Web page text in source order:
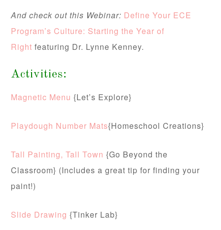
And check out this Webinar: Define Your ECE
Program’s Culture: Starting the Year of
Right featuring Dr. Lynne Kenney.
Activities:
Magnetic Menu {Let’s Explore}
Playdough Number Mats{Homeschool Creations}
Tall Painting, Tall Town {Go Beyond the
Classroom} (Includes a great tip for finding your
paint!)
Slide Drawing {Tinker Lab}